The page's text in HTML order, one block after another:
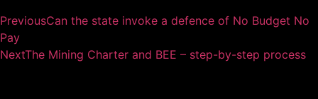
PreviousCan the state invoke a defence of No Budget No
Pay
NextThe Mining Charter and BEE – step-by-step process